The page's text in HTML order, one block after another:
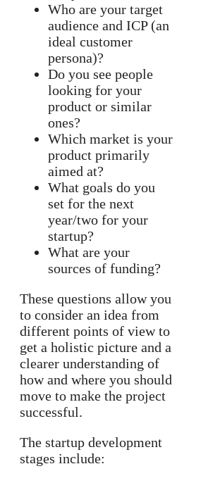
Who are your target
audience and ICP (an
ideal customer
persona)?
Do you see people
looking for your
product or similar
ones?
Which market is your
product primarily
aimed at?
What goals do you
set for the next
year/two for your
startup?
What are your
sources of funding?
These questions allow you
to consider an idea from
different points of view to
get a holistic picture and a
clearer understanding of
how and where you should
move to make the project
successful.
The startup development
stages include: